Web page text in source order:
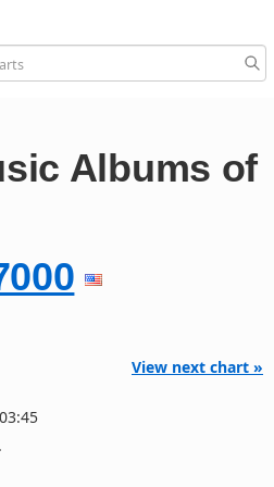
Albums of
View next chart »